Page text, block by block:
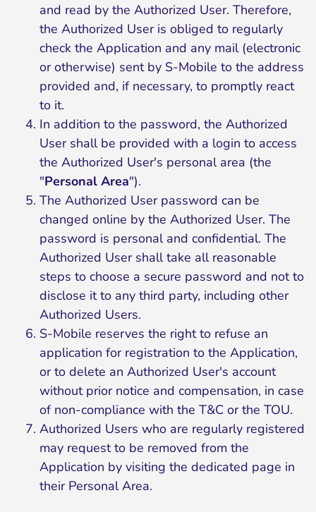
and read by the Authorized User. Therefore,
the Authorized User is obliged to regularly
check the Application and any mail (electronic
or otherwise) sent by S-Mobile to the address
provided and, if necessary, to promptly react
to it.
In addition to the password, the Authorized
User shall be provided with a login to access
the Authorized User's personal area (the
"Personal Area").
The Authorized User password can be
changed online by the Authorized User. The
password is personal and confidential. The
Authorized User shall take all reasonable
steps to choose a secure password and not to
disclose it to any third party, including other
Authorized Users.
S-Mobile reserves the right to refuse an
application for registration to the Application,
or to delete an Authorized User's account
without prior notice and compensation, in case
of non-compliance with the T&C or the TOU.
Authorized Users who are regularly registered
may request to be removed from the
Application by visiting the dedicated page in
their Personal Area.